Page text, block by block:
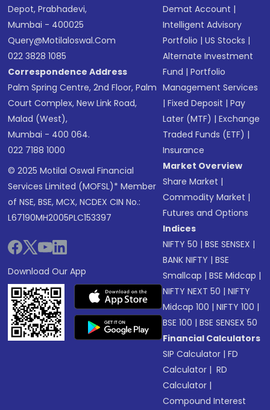
Depot, Prabhadevi,
Mumbai - 400025
Query@motilaloswal.com
022 3828 1085
Correspondence Address
Palm Spring Centre, 2nd Floor, Palm
Court Complex, New Link Road,
Malad (West),
Mumbai - 400 064.
022 7188 1000
© 2025 Motilal Oswal Financial
Services Limited (MOFSL)* Member
of NSE, BSE, MCX, NCDEX CIN No.:
L67190MH2005PLC153397
Download Our App
Demat Account |
Intelligent Advisory
Portfolio |US Stocks |
Alternate Investment
Fund |Portfolio
Management Services
|Fixed Deposit |Pay
Later (MTF) |Exchange
Traded Funds (ETF) |
Insurance
Market Overview
Share Market |
Commodity Market |
Futures and Options
Indices
NIFTY 50 |BSE SENSEX |
BANK NIFTY |BSE
Smallcap |BSE Midcap |
NIFTY NEXT 50 |NIFTY
Midcap 100 |NIFTY 100 |
BSE 100 |BSE SENSEX 50
Financial Calculators
SIP Calculator |FD
Calculator | RD
Calculator |
Compound Interest